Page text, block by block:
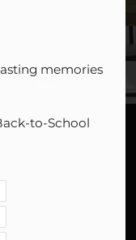
memories
to-School